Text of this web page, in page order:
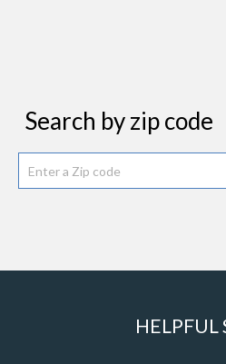
Search by zip code
HELPFUL